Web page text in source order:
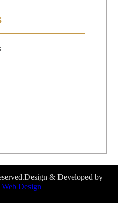
Design & Developed by
Design